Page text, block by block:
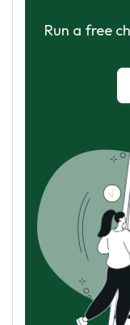
Run a free